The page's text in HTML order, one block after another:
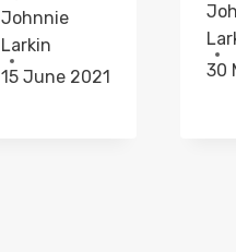
Johnnie
Larkin
15 June 2021
30